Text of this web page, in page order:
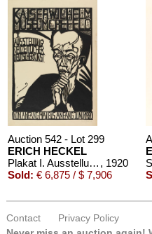
Auction 610 - Lot 426000372
HERMANN MAX
Reisebilder, 1919
Estimate:€ 1,600 / $ 1,840
Auction 542 - Lot 299
ERICH HECKEL
Plakat I. Ausstellung neuzeitlicher Deutscher Kunst, Krefeld 1920 , 1920
Sold: € 6,875 / $ 7,906
Contact
Privacy Policy